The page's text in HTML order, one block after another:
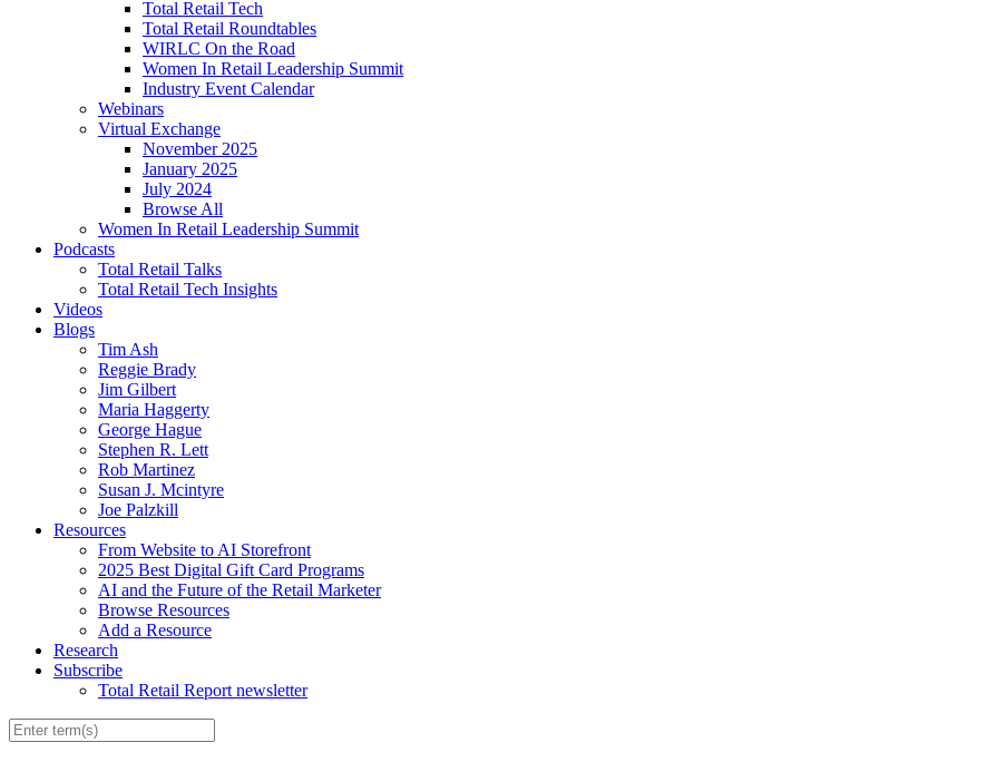
Total Retail Tech
Total Retail Roundtables
WIRLC On the Road
Women In Retail Leadership Summit
Industry Event Calendar
Webinars
Virtual Exchange
November 2025
January 2025
July 2024
Browse All
Women In Retail Leadership Summit
Podcasts
Total Retail Talks
Total Retail Tech Insights
Videos
Blogs
Tim Ash
Reggie Brady
Jim Gilbert
Maria Haggerty
George Hague
Stephen R. Lett
Rob Martinez
Susan J. Mcintyre
Joe Palzkill
Resources
From Website to AI Storefront
2025 Best Digital Gift Card Programs
AI and the Future of the Retail Marketer
Browse Resources
Add a Resource
Research
Subscribe
Total Retail Report newsletter